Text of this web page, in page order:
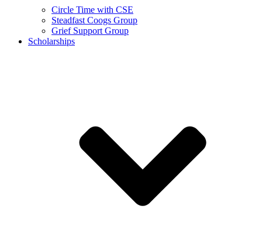
Circle Time with CSE
Steadfast Coogs Group
Grief Support Group
Scholarships